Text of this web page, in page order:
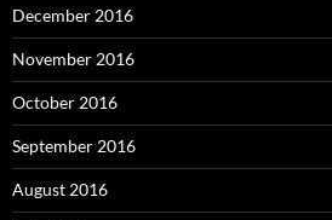
December 2016
November 2016
October 2016
September 2016
August 2016